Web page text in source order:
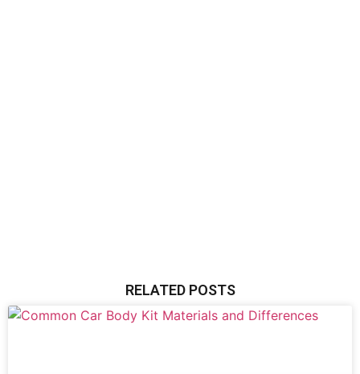
RELATED POSTS